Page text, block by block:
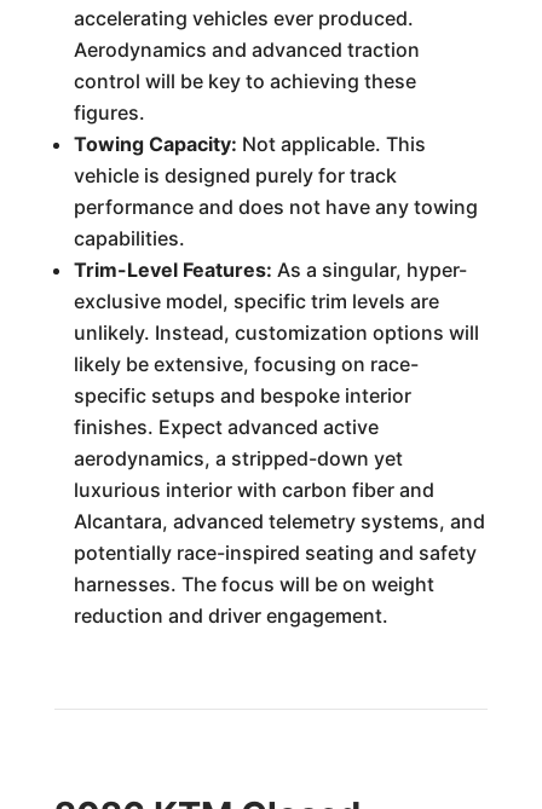
accelerating vehicles ever produced.
Aerodynamics and advanced traction
control will be key to achieving these
figures.
Towing Capacity: Not applicable. This
vehicle is designed purely for track
performance and does not have any towing
capabilities.
Trim-Level Features: As a singular, hyper-
exclusive model, specific trim levels are
unlikely. Instead, customization options will
likely be extensive, focusing on race-
specific setups and bespoke interior
finishes. Expect advanced active
aerodynamics, a stripped-down yet
luxurious interior with carbon fiber and
Alcantara, advanced telemetry systems, and
potentially race-inspired seating and safety
harnesses. The focus will be on weight
reduction and driver engagement.